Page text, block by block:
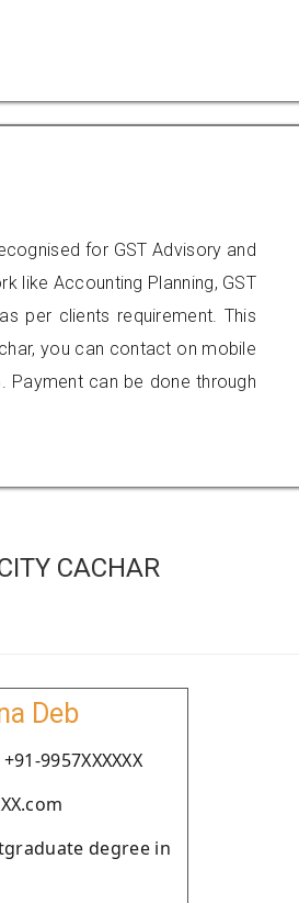
for GST Advisory and
like Accounting Planning, GST
per clients requirement. This
you can contact on mobile
Payment can be done through
CACHAR
Deb
9957XXXXXX
degree in